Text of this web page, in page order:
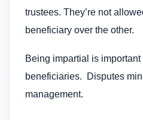
trustees. They’re not
beneficiary over the other.
Being impartial is
beneficiaries. Disputes
management.